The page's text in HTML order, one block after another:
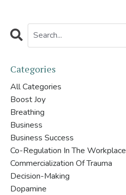
Categories
All Categories
Boost Joy
Breathing
Business
Business Success
Co-Regulation In The Workplace
Commercialization Of Trauma
Decision-Making
Dopamine